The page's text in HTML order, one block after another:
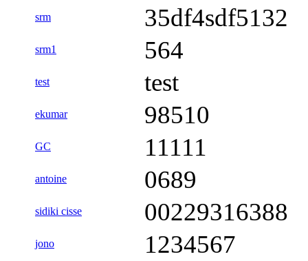
srm 35df4sdf5132
srm1 564
test test
ekumar 98510
GC 11111
antoine 0689
sidiki cisse 00229316388
jono 1234567